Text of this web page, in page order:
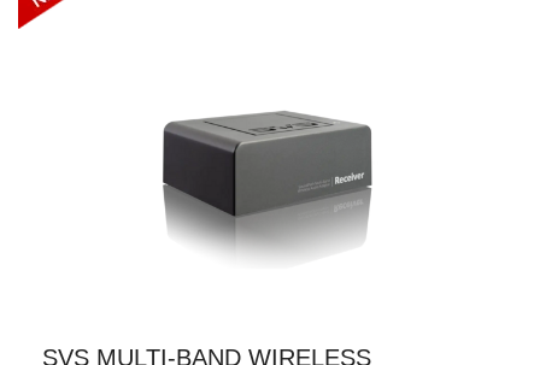
SVS MULTI-BAND WIRELESS